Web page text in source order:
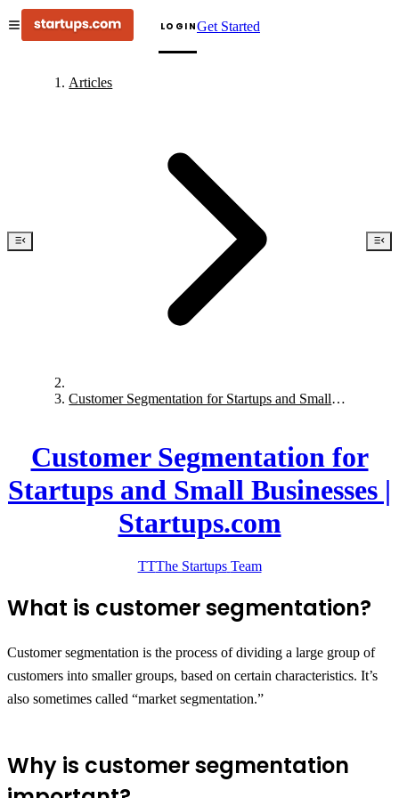
LOGINGet Started
Articles
Customer Segmentation for Startups and Small
Customer Segmentation for
Startups and Small Businesses |
Startups.com
TTThe Startups Team
What is customer segmentation?
Customer segmentation is the process of dividing a large group of
customers into smaller groups, based on certain characteristics. It’s
also sometimes called “market segmentation.”
Why is customer segmentation